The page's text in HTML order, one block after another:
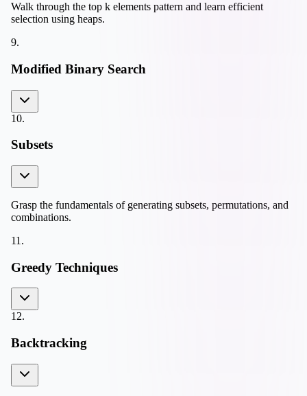
Walk through the top k elements pattern and learn efficient
selection using heaps.
9.
Modified Binary Search
10.
Subsets
Grasp the fundamentals of generating subsets, permutations, and
combinations.
11 .
Greedy Techniques
12.
Backtracking